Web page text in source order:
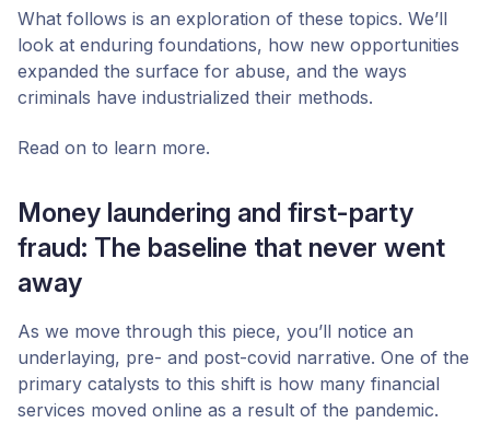
What follows is an exploration of these topics. We’ll
look at enduring foundations, how new opportunities
expanded the surface for abuse, and the ways
criminals have industrialized their methods.
Read on to learn more.
Money laundering and first-party
fraud: The baseline that never went
away
As we move through this piece, you’ll notice an
underlaying, pre- and post-covid narrative. One of the
primary catalysts to this shift is how many financial
services moved online as a result of the pandemic.